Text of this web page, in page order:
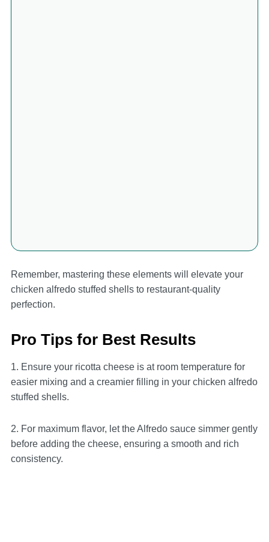
Remember, mastering these elements will elevate your
chicken alfredo stuffed shells to restaurant-quality
perfection.
Pro Tips for Best Results
1. Ensure your ricotta cheese is at room temperature for
easier mixing and a creamier filling in your chicken alfredo
stuffed shells.
2. For maximum flavor, let the Alfredo sauce simmer gently
before adding the cheese, ensuring a smooth and rich
consistency.